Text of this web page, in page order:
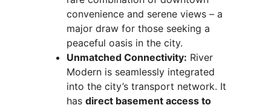
convenience and serene views – a
major draw for those seeking a
peaceful oasis in the city.
Unmatched Connectivity: River
Modern is seamlessly integrated
into the city’s transport network. It
has direct basement access to